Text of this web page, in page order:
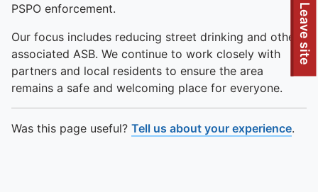
Leave site
PSPO enforcement.
Our focus includes reducing street drinking and other
associated ASB. We continue to work closely with
partners and local residents to ensure the area
remains a safe and welcoming place for everyone.
Was this page useful? Tell us about your experience.